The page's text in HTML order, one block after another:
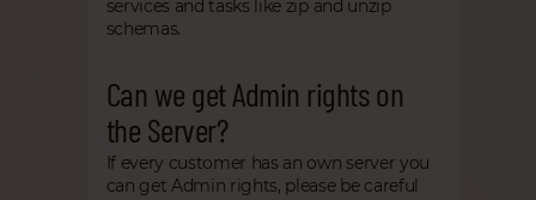
services and tasks like zip and unzip
schemas.
Can we get Admin rights on
the Server?
If every customer has an own server you
can get Admin rights, please be careful